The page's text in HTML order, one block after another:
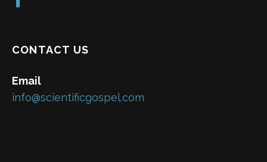
CONTACT US
Email
info@scientificgospel.com